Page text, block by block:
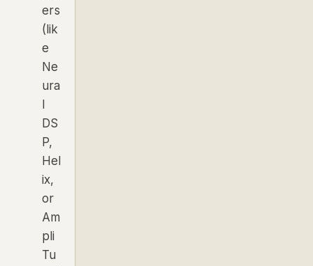
ers
(lik
e
Ne
ura
DS
P,
Hel
ix,
or
Am
pli
Tu